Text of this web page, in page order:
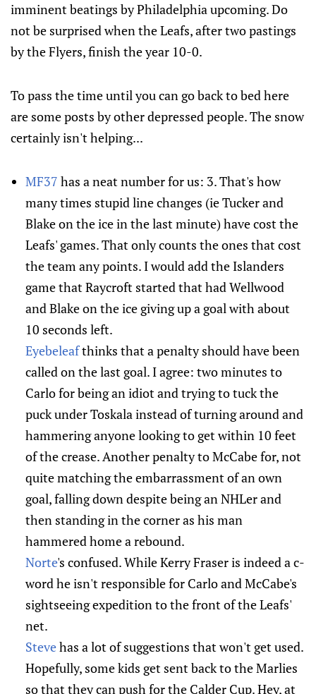
imminent beatings by Philadelphia upcoming. Do
not be surprised when the Leafs, after two pastings
by the Flyers, finish the year 10-0.
To pass the time until you can go back to bed here
are some posts by other depressed people. The snow
certainly isn't helping...
MF37 has a neat number for us: 3. That's how
many times stupid line changes (ie Tucker and
Blake on the ice in the last minute) have cost the
Leafs' games. That only counts the ones that cost
the team any points. I would add the Islanders
game that Raycroft started that had Wellwood
and Blake on the ice giving up a goal with about
10 seconds left.
Eyebeleafthinks that a penalty should have been
called on the last goal. I agree: two minutes to
Carlo for being an idiot and trying to tuck the
puck under Toskala instead of turning around and
hammering anyone looking to get within 10 feet
of the crease. Another penalty to McCabe for, not
quite matching the embarrassment of an own
goal, falling down despite being an NHLer and
then standing in the corner as his man
hammered home a rebound.
Norte's confused. While Kerry Fraser is indeed a c-
word he isn't responsible for Carlo and McCabe's
sightseeing expedition to the front of the Leafs'
net.
Stevehas a lot of suggestions that won't get used.
Hopefully, some kids get sent back to the Marlies
so that they can push for the Calder Cup. Hey, at